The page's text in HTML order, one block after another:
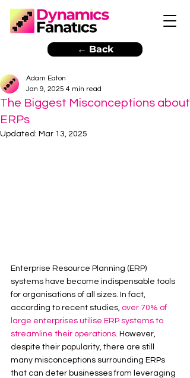
← Back
The Biggest Misconceptions about
ERPs
Adam Eaton
Jan 9, 2025 4 min read
Updated: Mar 13, 2025
Enterprise Resource Planning (ERP)
systems have become indispensable tools
for organisations of all sizes. In fact,
according to recent studies, over 70% of
large enterprises utilise ERP systems to
streamline their operations . However,
despite their popularity, there are still
many misconceptions surrounding ERPs
that can deter businesses from leveraging